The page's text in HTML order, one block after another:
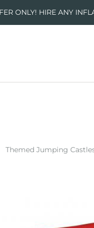
ONLY! HIRE ANY
Themed Jumping